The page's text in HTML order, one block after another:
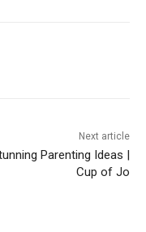
Next article
Parenting Ideas |
Cup of Jo